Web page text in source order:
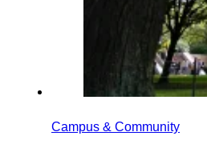
Campus & Community